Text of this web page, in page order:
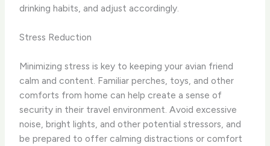
drinking habits, and adjust accordingly.
Stress Reduction
Minimizing stress is key to keeping your avian friend
calm and content. Familiar perches, toys, and other
comforts from home can help create a sense of
security in their travel environment. Avoid excessive
noise, bright lights, and other potential stressors, and
be prepared to offer calming distractions or comfort